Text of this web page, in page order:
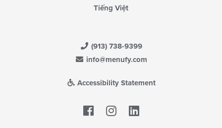
Tiếng Việt
(913) 738-9399
info@menufy.com
Accessibility Statement
Facebook